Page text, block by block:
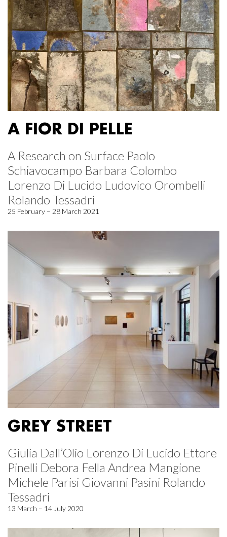
A FIOR DI PELLE
A Research on Surface Paolo
Schiavocampo Barbara Colombo
Lorenzo Di Lucido Ludovico Orombelli
Rolando Tessadri
25 February – 28 March 2021
GREY STREET
Giulia Dall’Olio Lorenzo Di Lucido Ettore
Pinelli Debora Fella Andrea Mangione
Michele Parisi Giovanni Pasini Rolando
Tessadri
13 March – 14 July 2020